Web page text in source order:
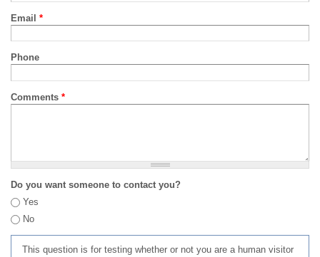
Email *
Phone
Comments *
Do you want someone to contact you?
Yes
No
This question is for testing whether or not you are a human visitor